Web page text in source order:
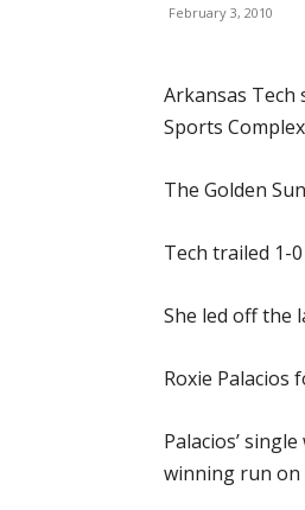
February 3, 2010
Arkansas Tech
Sports
The Golden
Tech trailed 1-
She led off the
Roxie Palacios
Palacios’
winning run